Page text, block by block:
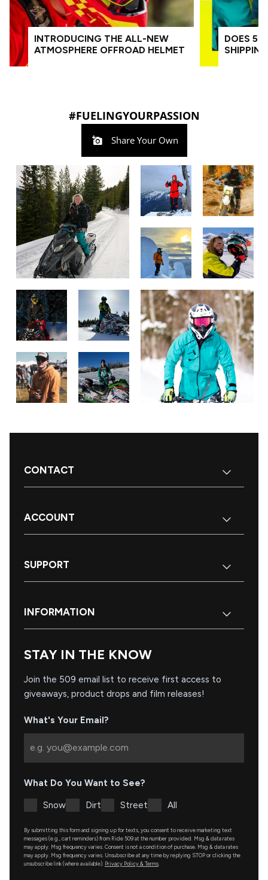
INTRODUCING THE ALL-NEW
ATMOSPHERE OFFROAD HELMET
DOES
#FUELINGYOURPASSION
Share Your Own
CONTACT
ACCOUNT
SUPPORT
INFORMATION
STAY IN THE KNOW
Join the 509 email list to receive first access to
giveaways, product drops and film releases!
What's Your Email?
What Do You Want to See?
Snow Dirt Street All
By submitting this form and signing up for texts, you consent to receive marketing text
messages (e.g., cart reminders) from Ride 509 at the number provided. Msg & data rates
may apply. Msg frequency varies. Consent is not a condition of purchase. Msg & data rates
may apply. Msg frequency varies. Unsubscribe at any time by replying STOP or clicking the
unsubscribe link (where available). Privacy Policy & Terms.